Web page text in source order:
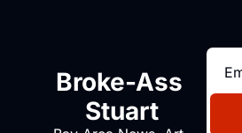
Broke-Ass
Stuart